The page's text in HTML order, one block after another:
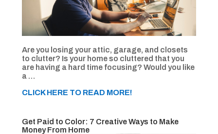
Are you losing your attic, garage, and closets
to clutter? Is your home so cluttered that you
are having a hard time focusing? Would you like
a …
CLICK HERE TO READ MORE!
Get Paid to Color: 7 Creative Ways to Make
Money From Home